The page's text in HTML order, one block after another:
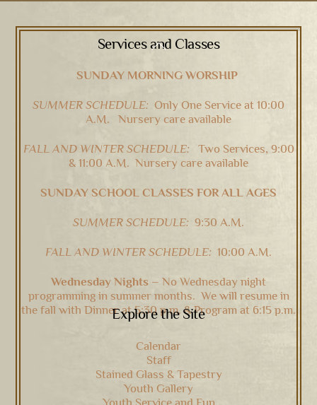
Back
Top
Services and Classes
SUNDAY MORNING WORSHIP
SUMMER SCHEDULE: Only One Service at 10:00
A.M. Nursery care available
FALL AND WINTER SCHEDULE:Two Services, 9:00
& 11:00 A.M. Nursery care available
SUNDAY SCHOOL CLASSES FOR ALL AGES
SUMMER SCHEDULE: 9:30 A.M.
FALL AND WINTER SCHEDULE: 10:00 A.M.
Wednesday Nights – No Wednesday night
programming in summer months. We will resume in
the fall with Dinner at 5:30 p.m. & Program at 6:15 p.m.
Explore the Site
Calendar
Staff
Stained Glass & Tapestry
Youth Gallery